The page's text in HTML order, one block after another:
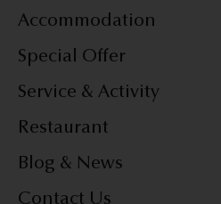
Accommodation
Special Offer
Service & Activity
Restaurant
Blog & News
Contact Us